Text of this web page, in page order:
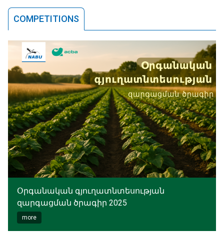
COMPETITIONS
Օրգանական գյուղատնտեսության
զարգացման ծրագիր 2025
more